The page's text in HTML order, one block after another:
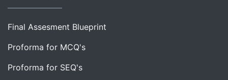
Final Assesment Blueprint
Proforma for MCQ's
Proforma for SEQ's